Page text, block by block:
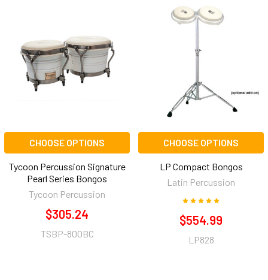
CHOOSE OPTIONS
Tycoon Percussion Signature
Pearl Series Bongos
Tycoon Percussion
$305.24
TSBP-800BC
CHOOSE OPTIONS
LP Compact Bongos
Latin Percussion
$554.99
LP828